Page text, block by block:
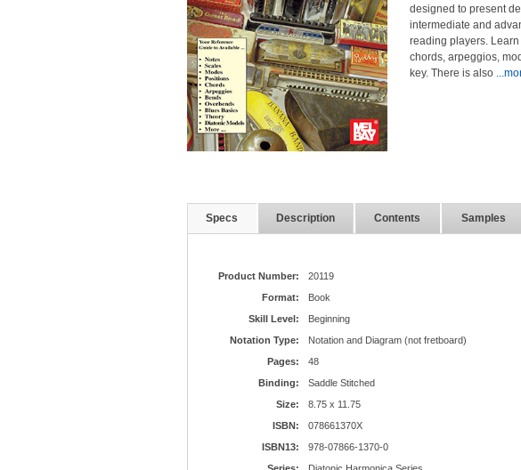
designed to present
intermediate and
reading players.
chords, arpeggios,
key. There is also
Specs Description Contents Samples
Product Number:
20119
Format:
Book
Skill Level:
Beginning
Notation Type:
Notation and Diagram (not fretboard)
Pages:
48
Binding:
Saddle Stitched
Size:
8.75 x 11.75
ISBN:
078661370X
ISBN13:
978-07866-1370-0